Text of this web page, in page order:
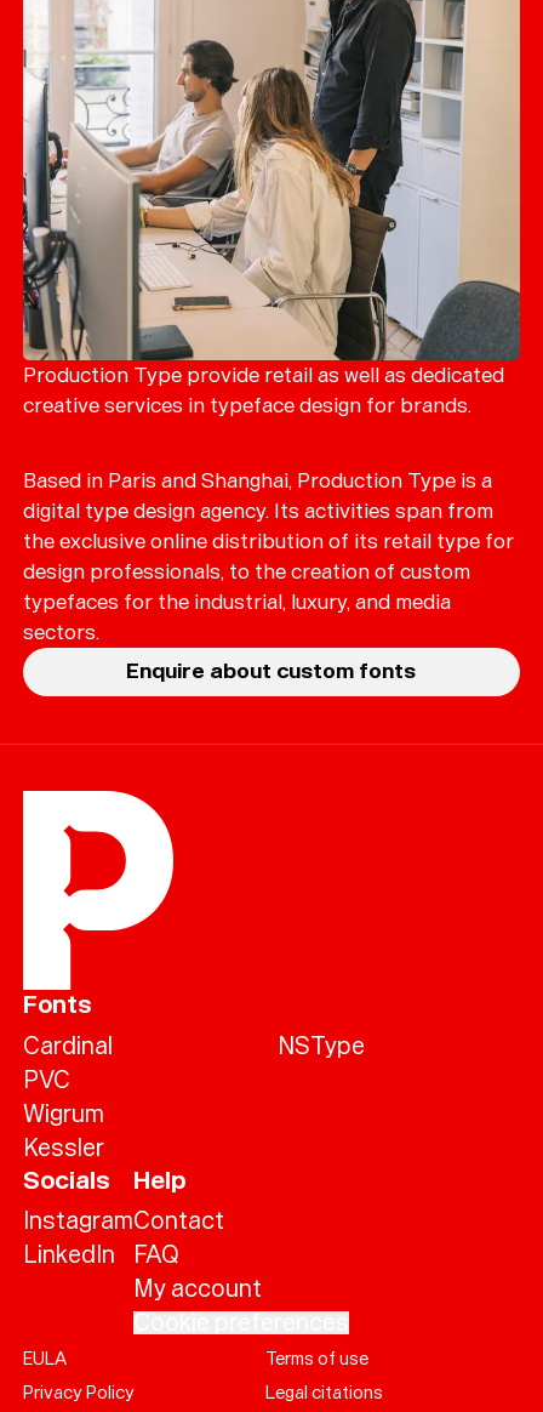
Typefaces
CustomFonts
Magazine
Merch
Playlists
About
Production Type provide retail as well as dedicated
creative services in typeface design for brands.
Based in Paris and Shanghai, Production Type is a
digital type design agency. Its activities span from
the exclusive online distribution of its retail type for
design professionals, to the creation of custom
typefaces for the industrial, luxury, and media
sectors.
Enquire about custom fonts
Fonts
Cardinal
PVC
Wigrum
Kessler
NSType
Socials
Instagram
LinkedIn
Help
Contact
FAQ
My account
EULA
Terms of use
Privacy Policy
Legal citations